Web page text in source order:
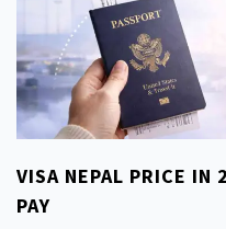
VISA NEPAL PRICE IN
PAY